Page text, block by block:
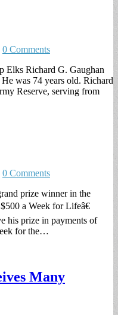
0 Comments
Elks Richard G. Gaughan
was 74 years old. Richard
Reserve, serving from
0 Comments
prize winner in the
a Week for Lifeâ€
his prize in payments of
for the…
Many